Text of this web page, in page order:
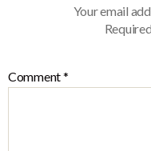
Your email
Comment*